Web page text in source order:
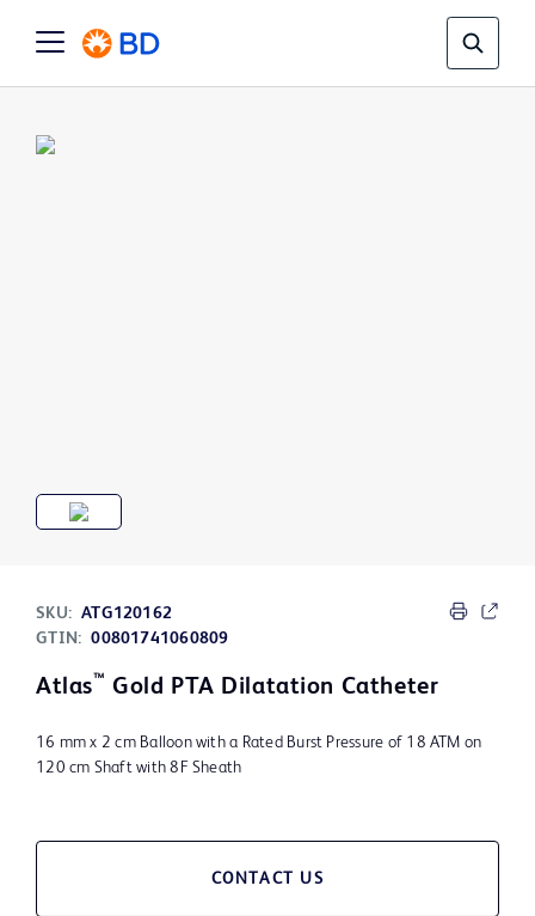
SKU: ATG120162
GTIN: 00801741060809
Atlas™ Gold PTA Dilatation Catheter
16 mm x 2 cm Balloon with a Rated Burst Pressure of 18 ATM on
120 cm Shaft with 8F Sheath
CONTACT US